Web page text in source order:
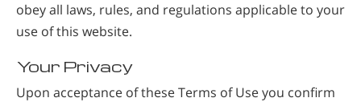
obey all laws, rules, and regulations applicable to your
use of this website.
Your Privacy
Upon acceptance of these Terms of Use you confirm